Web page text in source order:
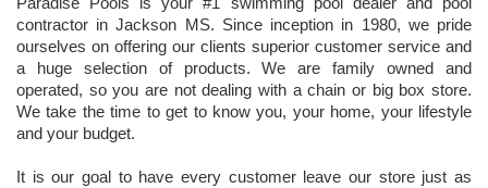
contractor in Jackson MS. Since inception in 1980, we pride
ourselves on offering our clients superior customer service and
a huge selection of products. We are family owned and
operated, so you are not dealing with a chain or big box store.
We take the time to get to know you, your home, your lifestyle
and your budget.
It is our goal to have every customer leave our store just as